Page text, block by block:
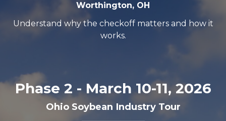
Worthington, OH
Understand why the checkoff matters and how it
works.
Phase 2 - March 10-11, 2026
Ohio Soybean Industry Tour